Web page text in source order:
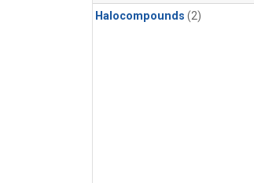
Halocompounds (2)